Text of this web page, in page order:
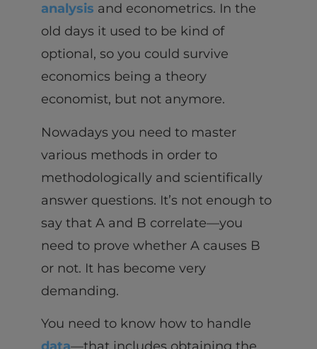
analysis and econometrics. In the
old days it used to be kind of
optional, so you could survive
economics being a theory
economist, but not anymore.
Nowadays you need to master
various methods in order to
methodologically and scientifically
answer questions. It’s not enough to
say that A and B correlate—you
need to prove whether A causes B
or not. It has become very
demanding.
You need to know how to handle